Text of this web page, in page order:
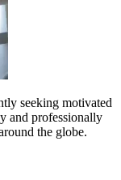
seeking motivated
and professionally
the globe.